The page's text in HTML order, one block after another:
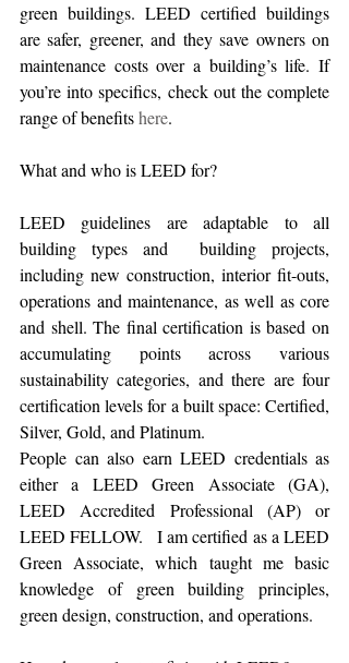
green buildings. LEED certified buildings
are safer, greener, and they save owners on
maintenance costs over a building’s life. If
you’re into specifics, check out the complete
range of benefits here.
What and who is LEED for?
LEED guidelines are adaptable to all
building types and  building projects,
including new construction, interior fit-outs,
operations and maintenance, as well as core
and shell. The final certification is based on
accumulating points across various
sustainability categories, and there are four
certification levels for a built space: Certified,
Silver, Gold, and Platinum.
People can also earn LEED credentials as
either a LEED Green Associate (GA),
LEED Accredited Professional (AP) or
LEED FELLOW.   I am certified as a LEED
Green Associate, which taught me basic
knowledge of green building principles,
green design, construction, and operations.